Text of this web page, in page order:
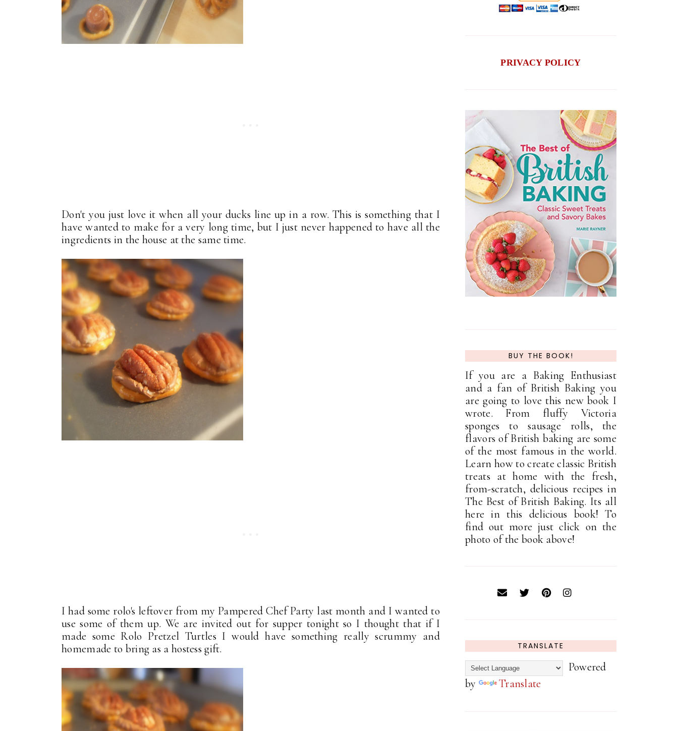
Don't you just love it when all your ducks line up in a row. This is something that I
have wanted to make for a very long time, but I just never happened to have all the
ingredients in the house at the same time.
I had some rolo's leftover from my Pampered Chef Party last month and I wanted to
use some of them up. We are invited out for supper tonight so I thought that if I
made some Rolo Pretzel Turtles I would have something really scrummy and
homemade to bring as a hostess gift.
PRIVACY POLICY
BUY THE BOOK!
If you are a Baking Enthusiast
and a fan of British Baking you
are going to love this new book I
wrote. From fluffy Victoria
sponges to sausage rolls, the
flavors of British baking are some
of the most famous in the world.
Learn how to create classic British
treats at home with the fresh,
from-scratch, delicious recipes in
The Best of British Baking. Its all
here in this delicious book! To
find out more just click on the
photo of the book above!
TRANSLATE
Powered
by
Translate